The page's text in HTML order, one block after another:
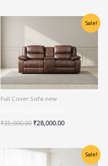
Sale!
Full Cover Sofa-new
₹35,000.00
was:
₹35,000.00.
₹28,000.00
Current
₹28,000.00.
Sale!
Original
Current